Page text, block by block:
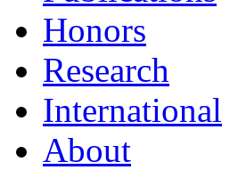
Honors
Research
International
About